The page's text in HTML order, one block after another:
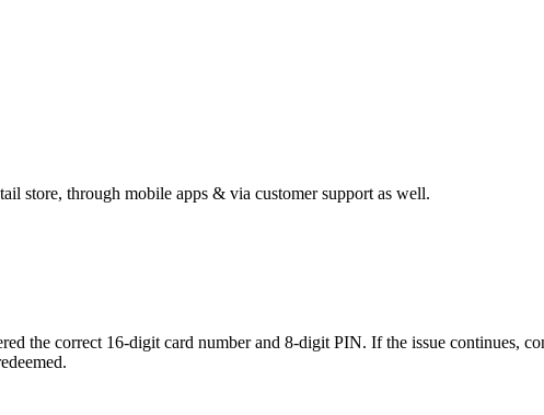
store, through mobile apps & via customer support as well.
the correct 16-digit card number and 8-digit PIN. If the issue continues,